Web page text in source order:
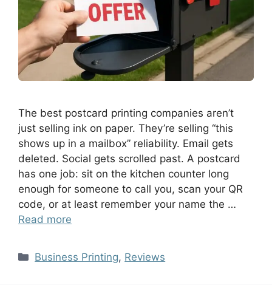
The best postcard printing companies aren’t
just selling ink on paper. They’re selling “this
shows up in a mailbox” reliability. Email gets
deleted. Social gets scrolled past. A postcard
has one job: sit on the kitchen counter long
enough for someone to call you, scan your QR
code, or at least remember your name the …
Read more
Business Printing, Reviews